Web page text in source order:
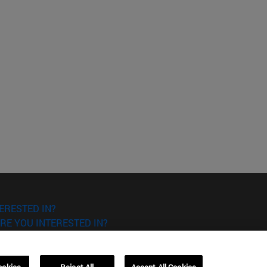
IN?
YOU INTERESTED IN?